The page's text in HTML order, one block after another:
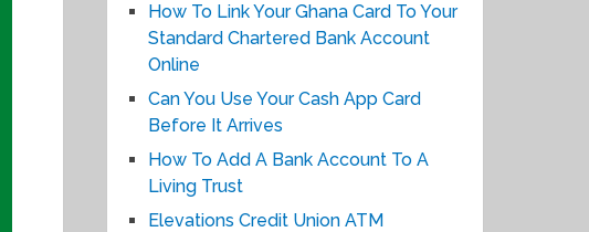
How To Link Your Ghana Card To Your
Standard Chartered Bank Account
Online
Can You Use Your Cash App Card
Before It Arrives
How To Add A Bank Account To A
Living Trust
Elevations Credit Union ATM